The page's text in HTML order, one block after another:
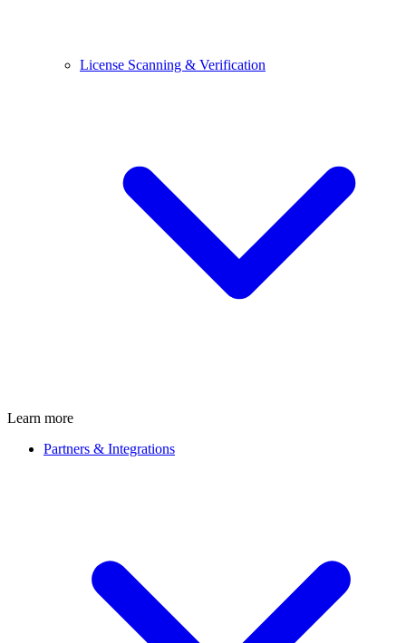
License Scanning & Verification
Learn more
Partners & Integrations